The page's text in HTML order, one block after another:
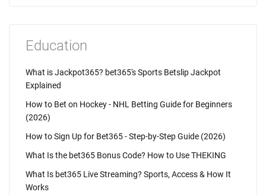
Education
What is Jackpot365? bet365's Sports Betslip Jackpot
Explained
How to Bet on Hockey - NHL Betting Guide for Beginners
(2026)
How to Sign Up for Bet365 - Step-by-Step Guide (2026)
What Is the bet365 Bonus Code? How to Use THEKING
What Is bet365 Live Streaming? Sports, Access & How It
Works